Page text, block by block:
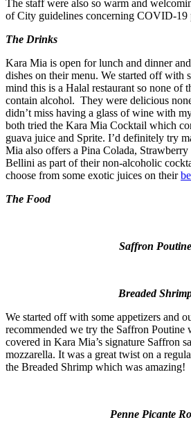
The staff were also so warm and
of City guidelines concerning COVID-19
The Drinks
Kara Mia is open for lunch and dinner
dishes on their menu. We started off with
mind this is a Halal restaurant so none of
contain alcohol. They were delicious
didn’t miss having a glass of wine with
both tried the Kara Mia Cocktail which
guava juice and Sprite. I’d definitely try
Mia also offers a Pina Colada,
Bellini as part of their non-alcoholic
choose from some exotic juices on their
The Food
Saffron Poutine
Breaded
We started off with some appetizers and
recommended we try the Saffron Poutine
covered in Kara Mia’s signature Saffron
mozzarella. It was a great twist on a
the Breaded Shrimp which was amazing!
Penne Picante